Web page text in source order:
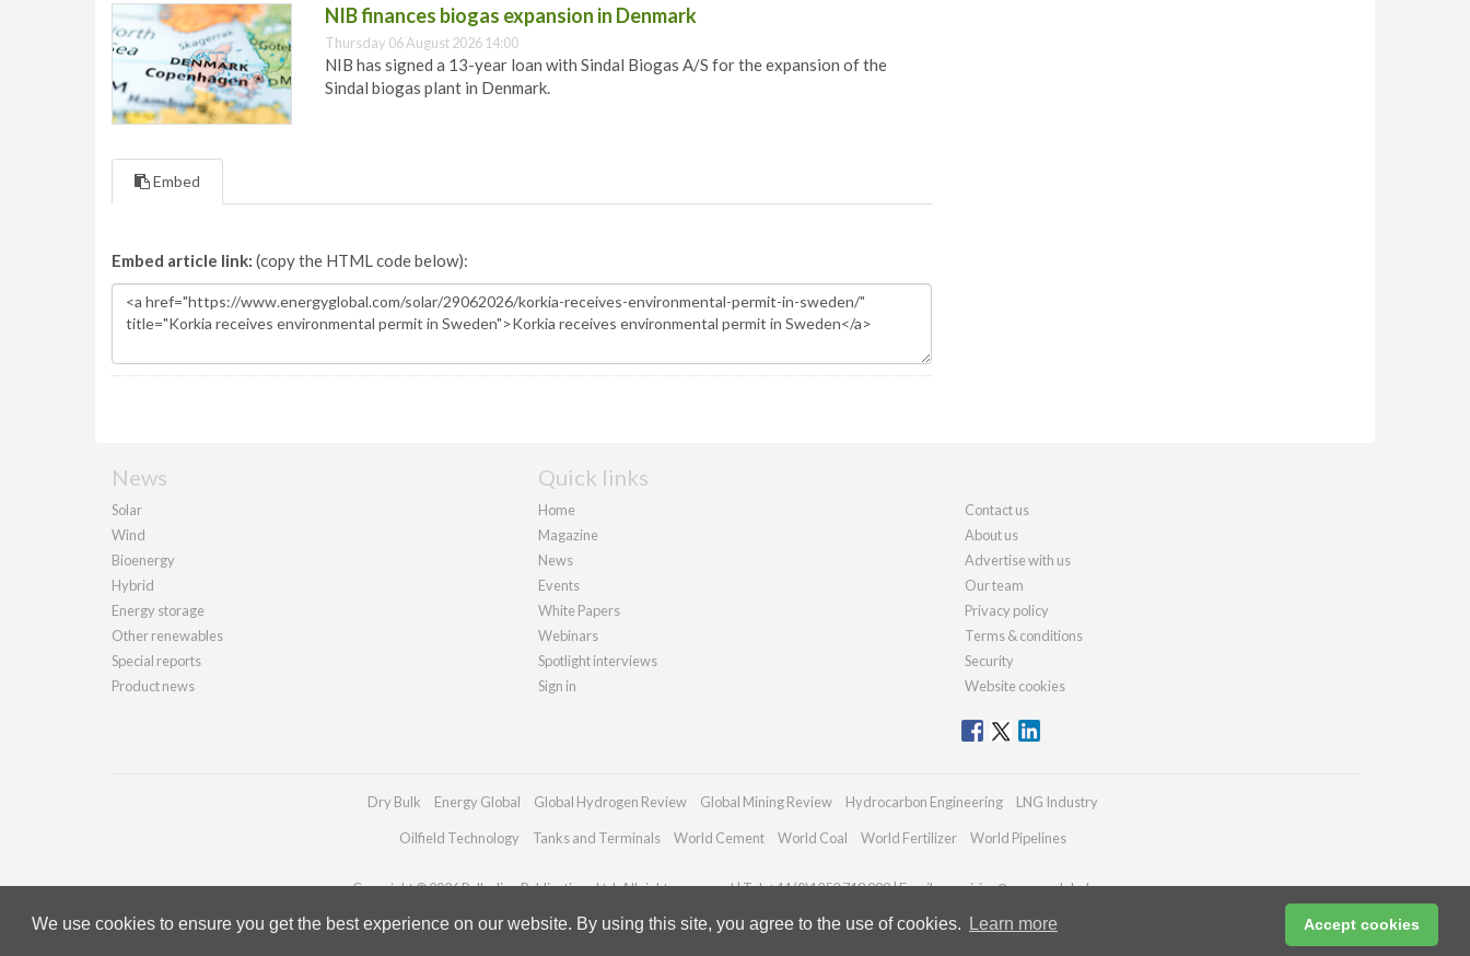
We use cookies to ensure you get the best experience on our website. By using this site, you agree to the use of cookies. Learn more Accept cookies
NIB finances biogas expansion in Denmark
Thursday 06 August 2026 14:00
NIB has signed a 13-year loan with Sindal Biogas A/S for the expansion of the
Sindal biogas plant in Denmark.
Embed
Embed article link: (copy the HTML code below):
News
Solar
Wind
Bioenergy
Hybrid
Energy storage
Other renewables
Special reports
Product news
Quick links
Home
Magazine
News
Events
White Papers
Webinars
Spotlight interviews
Sign in
Contact us
About us
Advertise with us
Our team
Privacy policy
Terms & conditions
Security
Website cookies
Dry Bulk Energy Global Global Hydrogen Review Global Mining Review Hydrocarbon Engineering LNG Industry
Oilfield Technology Tanks and Terminals World Cement World Coal World Fertilizer World Pipelines
Copyright © 2026 Palladian Publications Ltd. All rights reserved | Tel: +44 (0)1252 718 999 | Email:enquiries@energyglobal.com